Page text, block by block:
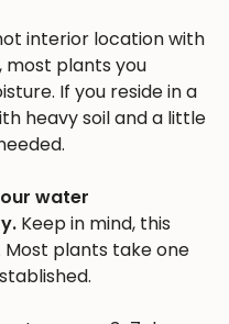
interior location with
most plants you
If you reside in a
heavy soil and a little
water
Keep in mind, this
plants take one